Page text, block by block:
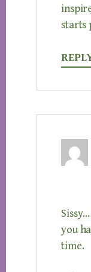
starts
you
time.